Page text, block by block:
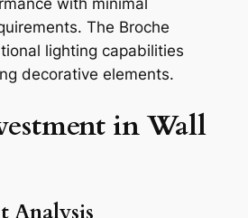
with minimal
The Broche
lighting capabilities
decorative elements.
in Wall
Analysis